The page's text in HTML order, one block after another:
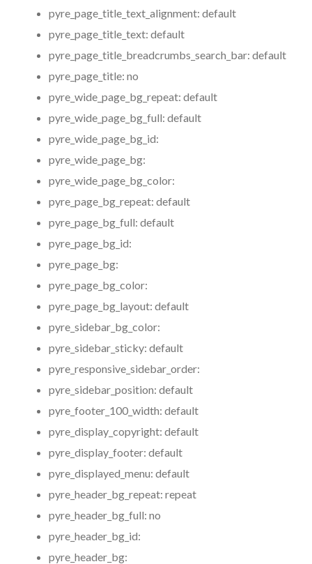
pyre_page_title_text_alignment: default
pyre_page_title_text: default
pyre_page_title_breadcrumbs_search_bar: default
pyre_page_title: no
pyre_wide_page_bg_repeat: default
pyre_wide_page_bg_full: default
pyre_wide_page_bg_id:
pyre_wide_page_bg:
pyre_wide_page_bg_color:
pyre_page_bg_repeat: default
pyre_page_bg_full: default
pyre_page_bg_id:
pyre_page_bg:
pyre_page_bg_color:
pyre_page_bg_layout: default
pyre_sidebar_bg_color:
pyre_sidebar_sticky: default
pyre_responsive_sidebar_order:
pyre_sidebar_position: default
pyre_footer_100_width: default
pyre_display_copyright: default
pyre_display_footer: default
pyre_displayed_menu: default
pyre_header_bg_repeat: repeat
pyre_header_bg_full: no
pyre_header_bg_id:
pyre_header_bg: